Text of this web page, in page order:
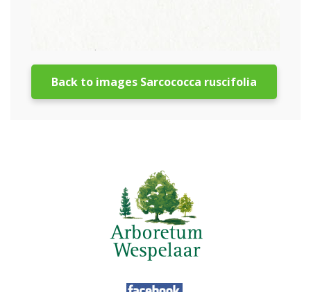
Back to images Sarcococca ruscifolia